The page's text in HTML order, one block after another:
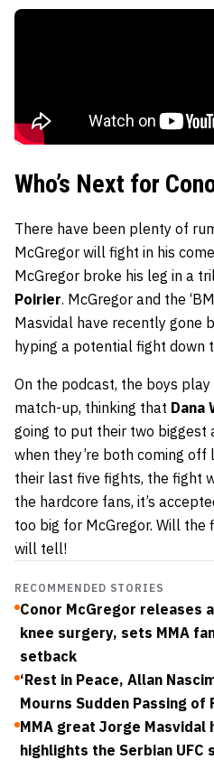
Who’s Next for
There have been plenty of
McGregor will fight in his
McGregor broke his leg in a
Poirier. McGregor and the
Masvidal have recently gone
hyping a potential fight down
On the podcast, the boys
match-up, thinking that Dana
going to put their two biggest
when they’re both coming off
their last five fights, the fight
the hardcore fans, it’s
too big for McGregor. Will the
will tell!
RECOMMENDED STORIES
Conor McGregor releases
knee surgery, sets MMA
setback
‘Rest in Peace, Allan
Mourns Sudden Passing of
MMA great Jorge Masvidal
highlights the Serbian UFC